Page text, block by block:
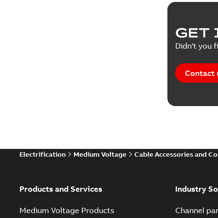
GET
Didn't you
Contact
Electrification Medium Voltage Cable Accessories and
Products and Services
Medium Voltage Products
Industry
Channel